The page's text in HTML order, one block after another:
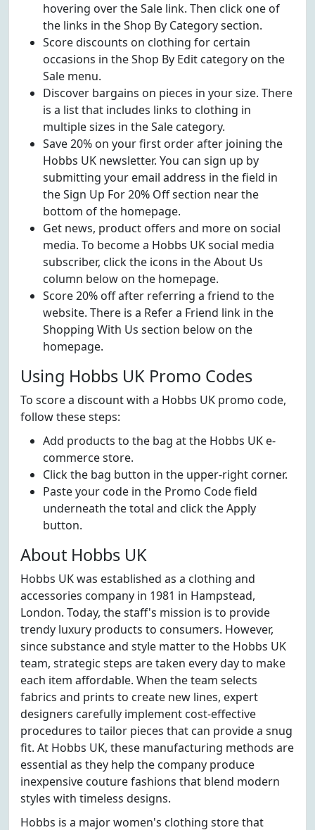
hovering over the Sale link. Then click one of
the links in the Shop By Category section.
Score discounts on clothing for certain
occasions in the Shop By Edit category on the
Sale menu.
Discover bargains on pieces in your size. There
is a list that includes links to clothing in
multiple sizes in the Sale category.
Save 20% on your first order after joining the
Hobbs UK newsletter. You can sign up by
submitting your email address in the field in
the Sign Up For 20% Off section near the
bottom of the homepage.
Get news, product offers and more on social
media. To become a Hobbs UK social media
subscriber, click the icons in the About Us
column below on the homepage.
Score 20% off after referring a friend to the
website. There is a Refer a Friend link in the
Shopping With Us section below on the
homepage.
Using Hobbs UK Promo Codes
To score a discount with a Hobbs UK promo code,
follow these steps:
Add products to the bag at the Hobbs UK e-
commerce store.
Click the bag button in the upper-right corner.
Paste your code in the Promo Code field
underneath the total and click the Apply
button.
About Hobbs UK
Hobbs UK was established as a clothing and
accessories company in 1981 in Hampstead,
London. Today, the staff's mission is to provide
trendy luxury products to consumers. However,
since substance and style matter to the Hobbs UK
team, strategic steps are taken every day to make
each item affordable. When the team selects
fabrics and prints to create new lines, expert
designers carefully implement cost-effective
procedures to tailor pieces that can provide a snug
fit. At Hobbs UK, these manufacturing methods are
essential as they help the company produce
inexpensive couture fashions that blend modern
styles with timeless designs.
Hobbs is a major women's clothing store that